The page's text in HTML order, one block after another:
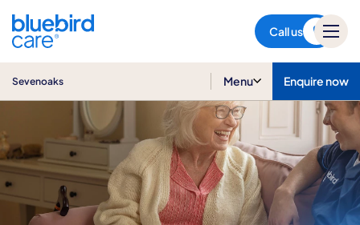
Call us
Sevenoaks Menu Enquire now